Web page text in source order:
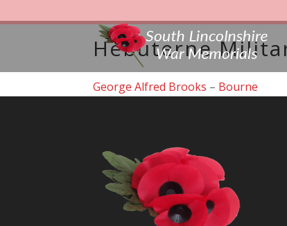
Hebuterne
George Alfred Brooks – Bourne